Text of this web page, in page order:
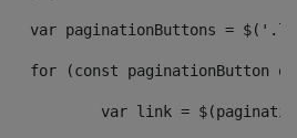
var paginationButtons =
for (const
var link =